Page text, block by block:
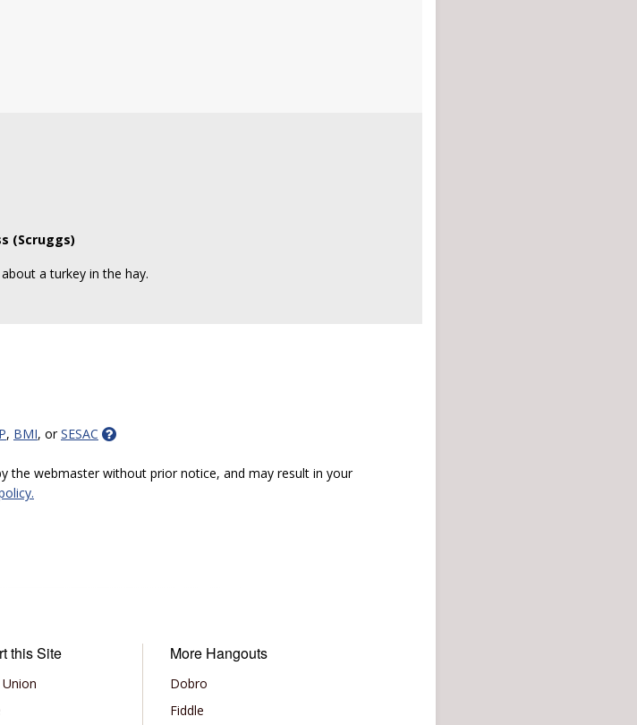
(Scruggs)
a turkey in the hay.
, BMI, orSESAC
the webmaster without prior notice, and may result in your
this Site More Hangouts
Dobro
Fiddle